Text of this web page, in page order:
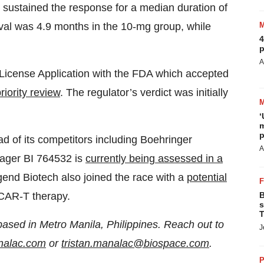
the response for a median duration of
was 4.9 months in the 10-mg group, while
Application with the FDA which accepted
review. The regulator’s verdict was initially
of its competitors including Boehringer
BI 764532 is currently being assessed in a
Biotech also joined the race with a potential
T therapy.
in Metro Manila, Philippines. Reach out to
or tristan.manalac@biospace.com.